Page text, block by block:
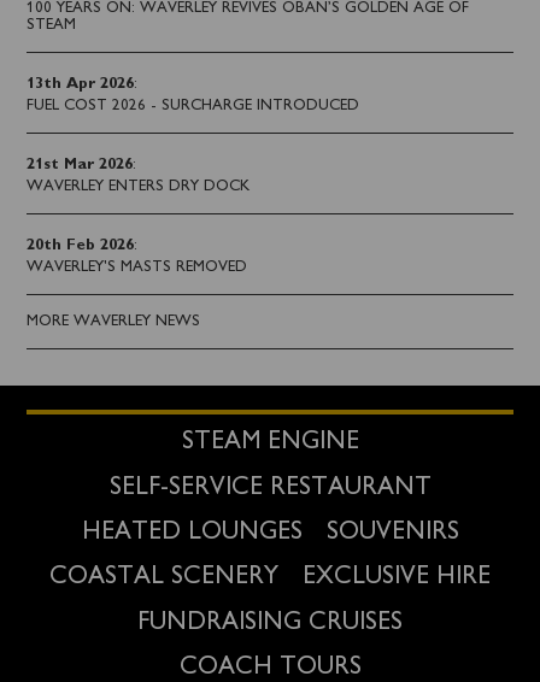
100 YEARS ON: WAVERLEY REVIVES OBAN’S GOLDEN AGE OF
STEAM
13th Apr 2026:
FUEL COST 2026 - SURCHARGE INTRODUCED
21st Mar 2026:
WAVERLEY ENTERS DRY DOCK
20th Feb 2026:
WAVERLEY'S MASTS REMOVED
MORE WAVERLEY NEWS
STEAM ENGINE
SELF-SERVICE RESTAURANT
HEATED LOUNGES
SOUVENIRS
COASTAL SCENERY
EXCLUSIVE HIRE
FUNDRAISING CRUISES
COACH TOURS